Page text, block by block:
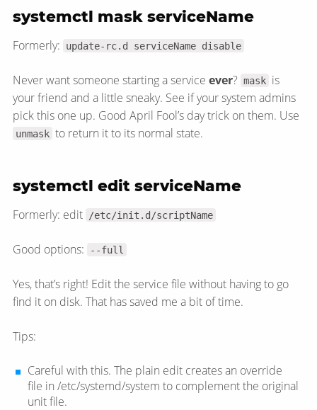
systemctl mask serviceName
Formerly: update-rc.d serviceName disable
Never want someone starting a service ever? mask is
your friend and a little sneaky. See if your system admins
pick this one up. Good April Fool’s day trick on them. Use
unmask to return it to its normal state.
systemctl edit serviceName
Formerly: edit /etc/init.d/scriptName
Good options: --full
Yes, that’s right! Edit the service file without having to go
find it on disk. That has saved me a bit of time.
Tips:
Careful with this. The plain edit creates an override
file in /etc/systemd/system to complement the original
unit file.